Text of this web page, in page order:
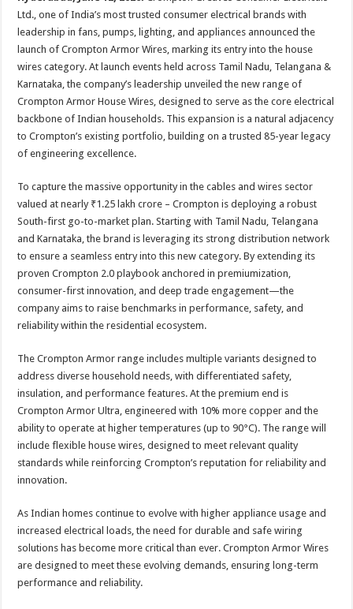
at
sA
p
p
e
b
o
o
k
tt
er
er
es
t
ar
e
Ltd., one of India’s most trusted consumer electrical brands with
leadership in fans, pumps, lighting, and appliances announced the
launch of Crompton Armor Wires, marking its entry into the house
wires category. At launch events held across Tamil Nadu, Telangana &
Karnataka, the company’s leadership unveiled the new range of
Crompton Armor House Wires, designed to serve as the core electrical
backbone of Indian households. This expansion is a natural adjacency
to Crompton’s existing portfolio, building on a trusted 85-year legacy
of engineering excellence.
To capture the massive opportunity in the cables and wires sector
valued at nearly ₹1.25 lakh crore – Crompton is deploying a robust
South-first go-to-market plan. Starting with Tamil Nadu, Telangana
and Karnataka, the brand is leveraging its strong distribution network
to ensure a seamless entry into this new category. By extending its
proven Crompton 2.0 playbook anchored in premiumization,
consumer-first innovation, and deep trade engagement—the
company aims to raise benchmarks in performance, safety, and
reliability within the residential ecosystem.
The Crompton Armor range includes multiple variants designed to
address diverse household needs, with differentiated safety,
insulation, and performance features. At the premium end is
Crompton Armor Ultra, engineered with 10% more copper and the
ability to operate at higher temperatures (up to 90°C). The range will
include flexible house wires, designed to meet relevant quality
standards while reinforcing Crompton’s reputation for reliability and
innovation.
As Indian homes continue to evolve with higher appliance usage and
increased electrical loads, the need for durable and safe wiring
solutions has become more critical than ever. Crompton Armor Wires
are designed to meet these evolving demands, ensuring long-term
performance and reliability.